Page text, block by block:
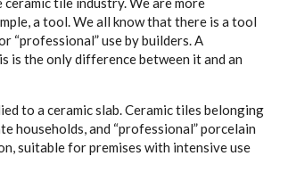
a tool. We all know that there is a tool
“professional” use by builders. A
is the only difference between it and an
to a ceramic slab. Ceramic tiles belonging
households, and “professional” porcelain
suitable for premises with intensive use